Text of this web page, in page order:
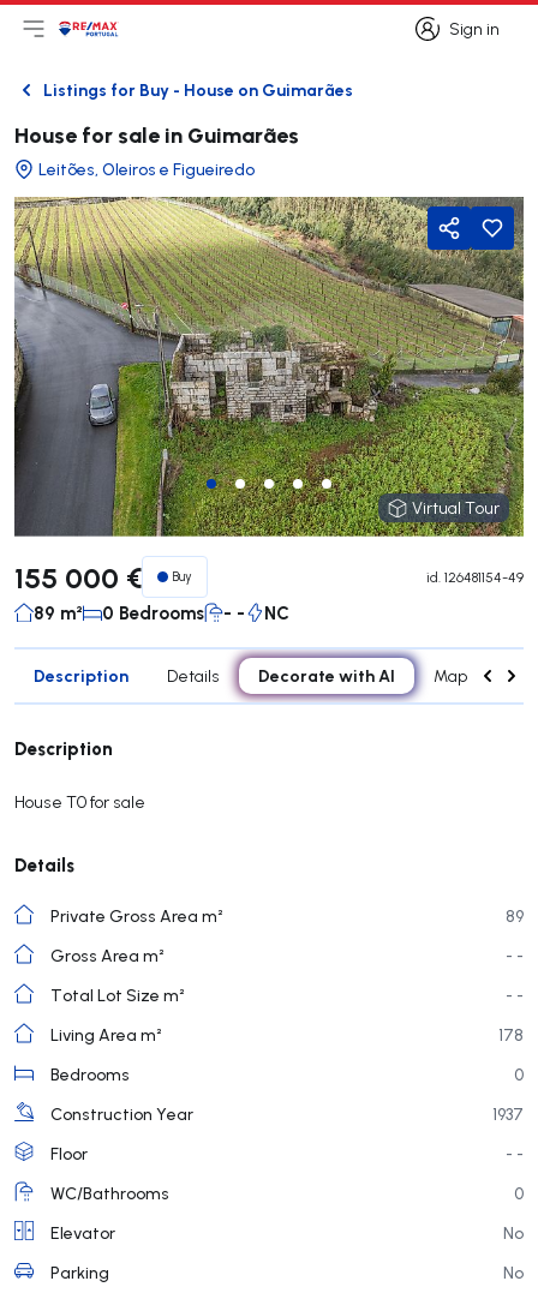
Sign in
Sign in
Open main menu
LogoGo to homepage
BackListings for Buy - House on Guimarães
House for sale in Guimarães
Leitões, Oleiros e Figueiredo
Virtual Tour
Virtual Tour
Share
155 000 € Buy id. 126481154-49
89 m² 0 Bedrooms - - NC
Description Details Decorate with AI Map
Description
House T0 for sale
Details
Private Gross Area m²
89
Gross Area m²
- -
Total Lot Size m²
- -
Living Area m²
178
Bedrooms
0
Construction Year
1937
Floor
- -
WC/Bathrooms
0
Elevator
No
Parking
No